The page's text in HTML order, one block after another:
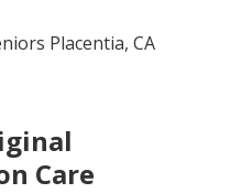
Care